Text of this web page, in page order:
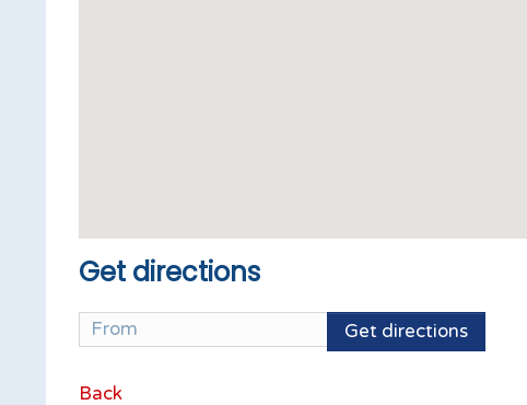
Get directions
Get directions
Back